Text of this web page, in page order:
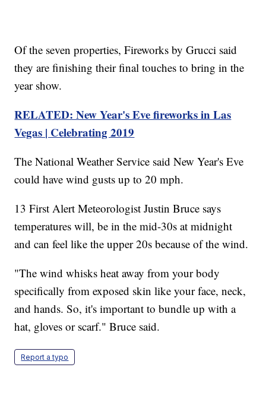
Of the seven properties, Fireworks by Grucci said
they are finishing their final touches to bring in the
year show.
RELATED: New Year's Eve fireworks in Las
Vegas | Celebrating 2019
The National Weather Service said New Year's Eve
could have wind gusts up to 20 mph.
13 First Alert Meteorologist Justin Bruce says
temperatures will, be in the mid-30s at midnight
and can feel like the upper 20s because of the wind.
"The wind whisks heat away from your body
specifically from exposed skin like your face, neck,
and hands. So, it's important to bundle up with a
hat, gloves or scarf." Bruce said.
Report a typo